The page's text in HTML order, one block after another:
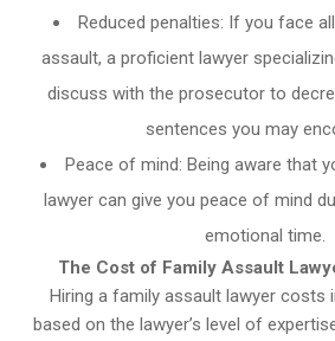
Reduced penalties: If you face
assault, a proficient lawyer
discuss with the prosecutor to
sentences you may
Peace of mind: Being aware that
lawyer can give you peace of mind
emotional time.
The Cost of Family Assault
Hiring a family assault lawyer costs
based on the lawyer’s level of